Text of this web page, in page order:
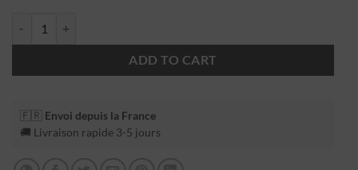
ADD TO CART
🇫🇷 Envoi depuis la France
🚚 Livraison rapide 3-5 jours